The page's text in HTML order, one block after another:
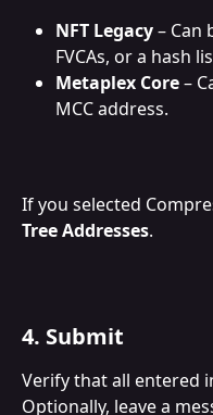
NFT Legacy – Can
FVCAs, or a hash
Metaplex Core –
MCC address.
If you selected
Tree Addresses.
4. Submit
Verify that all entered
Optionally, leave a